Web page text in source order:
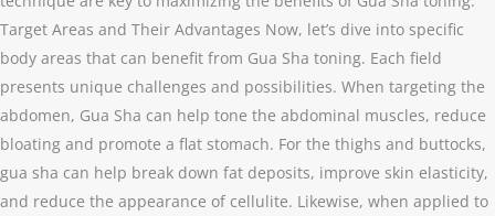
Target Areas and Their Advantages Now, let’s dive into specific
body areas that can benefit from Gua Sha toning. Each field
presents unique challenges and possibilities. When targeting the
abdomen, Gua Sha can help tone the abdominal muscles, reduce
bloating and promote a flat stomach. For the thighs and buttocks,
gua sha can help break down fat deposits, improve skin elasticity,
and reduce the appearance of cellulite. Likewise, when applied to